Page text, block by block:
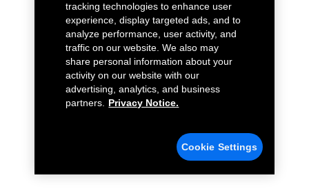
tracking technologies to enhance user
experience, display targeted ads, and to
analyze performance, user activity, and
traffic on our website. We also may
share personal information about your
activity on our website with our
advertising, analytics, and business
partners.
Privacy Notice.
Cookie Settings